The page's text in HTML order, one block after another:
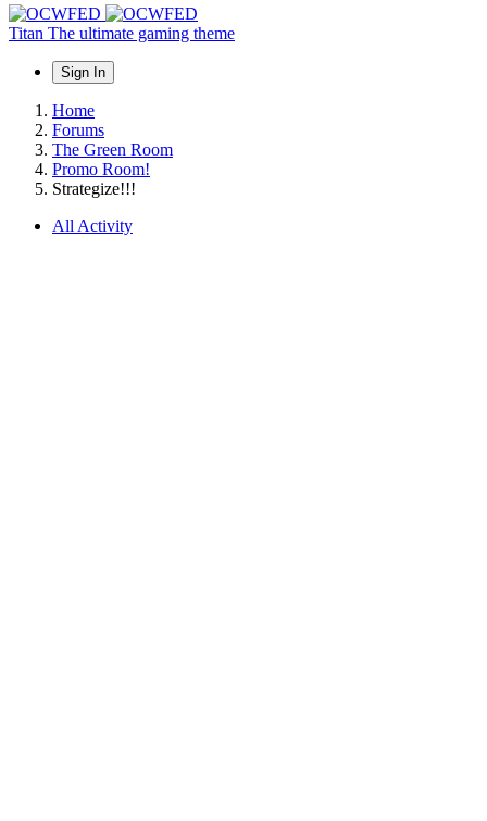
Titan The ultimate gaming theme
Sign In
Home
Forums
The Green Room
Promo Room!
Strategize!!!
All Activity